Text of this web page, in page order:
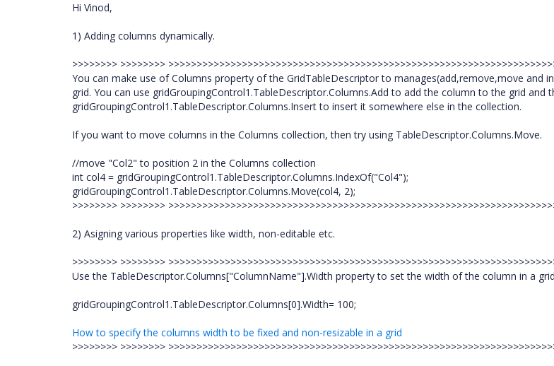
Hi Vinod,
1) Adding columns dynamically.
>>>>>>>> >>>>>>>>
You can make use of Columns property of the GridTableDescriptor to manages(add,remove,move and
grid. You can use gridGroupingControl1.TableDescriptor.Columns.Add to add the column to the grid and
gridGroupingControl1.TableDescriptor.Columns.Insert to insert it somewhere else in the collection.
If you want to move columns in the Columns collection, then try using TableDescriptor.Columns.Move.
//move "Col2" to position 2 in the Columns collection
int col4 = gridGroupingControl1.TableDescriptor.Columns.IndexOf("Col4");
gridGroupingControl1.TableDescriptor.Columns.Move(col4, 2);
>>>>>>>> >>>>>>>>
2) Asigning various properties like width, non-editable etc.
>>>>>>>> >>>>>>>>
Use the TableDescriptor.Columns["ColumnName"].Width property to set the width of the column in a
gridGroupingControl1.TableDescriptor.Columns[0].Width= 100;
How to specify the columns width to be fixed and non-resizable in a grid
>>>>>>>> >>>>>>>>